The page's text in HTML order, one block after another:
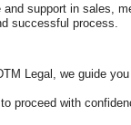
support in sales,
successful process.
Legal, we guide
proceed with